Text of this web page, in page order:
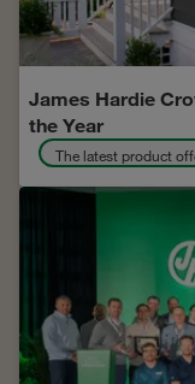
James Hardie
the Year
The latest product